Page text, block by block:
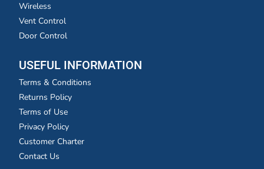
Wireless
Vent Control
Door Control
USEFUL INFORMATION
Terms & Conditions
Returns Policy
Terms of Use
Privacy Policy
Customer Charter
Contact Us